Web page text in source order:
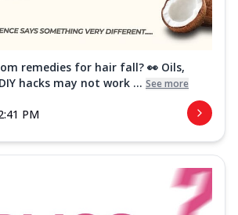
remedies for hair fall? 👀 Oils,
hacks may not work ... See more
PM